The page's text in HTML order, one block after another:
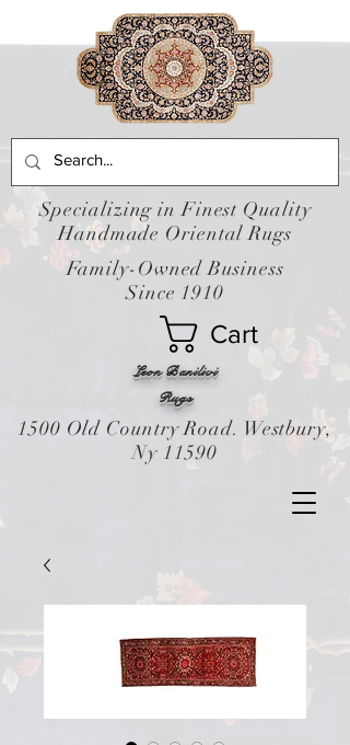
Leon Banilivi
Cart
Rugs
Specializing in Finest Quality
Handmade Oriental Rugs
Family-Owned Business
Since 1910
1500 Old Country Road. Westbury,
Ny 11590